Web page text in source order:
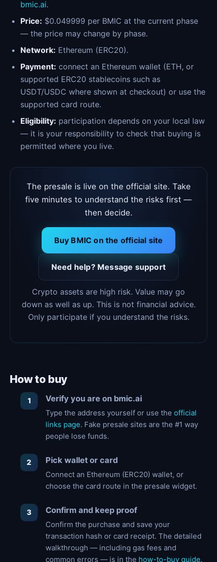
bmic.ai.
Price: $0.049999 per BMIC at the current phase
— the price may change by phase.
Network: Ethereum (ERC20).
Payment: connect an Ethereum wallet (ETH, or
supported ERC20 stablecoins such as
USDT/USDC where shown at checkout) or use the
supported card route.
Eligibility: participation depends on your local law
— it is your responsibility to check that buying is
permitted where you live.
The presale is live on the official site. Take
five minutes to understand the risks first —
then decide.
Buy BMIC on the official site
Need help? Message support
Crypto assets are high risk. Value may go
down as well as up. This is not financial advice.
Only participate if you understand the risks.
How to buy
Verify you are on bmic.ai
Type the address yourself or use the official
links page. Fake presale sites are the #1 way
people lose funds.
Pick wallet or card
Connect an Ethereum (ERC20) wallet, or
choose the card route in the presale widget.
Confirm and keep proof
Confirm the purchase and save your
transaction hash or card receipt. The detailed
walkthrough — including gas fees and
common errors — is in the how-to-buy guide.